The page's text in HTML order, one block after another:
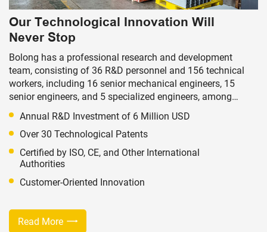
Our Technological Innovation Will
Never Stop
Bolong has a professional research and development
team, consisting of 36 R&D personnel and 156 technical
workers, including 16 senior mechanical engineers, 15
senior engineers, and 5 specialized engineers, among
other multi-level technical talents. Based on long-term
stable exchanges of technology and talent, we
continuously update our technologies to provide
technical support for the innovation of existing products
and the development of new ones.
Annual R&D Investment of 6 Million USD
Over 30 Technological Patents
Certified by ISO, CE, and Other International
Authorities
Customer-Oriented Innovation
Read More